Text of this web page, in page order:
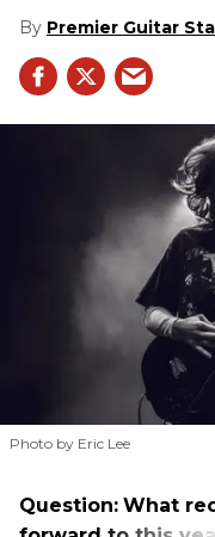
Premier Guitar
Photo by Eric Lee
Question: What